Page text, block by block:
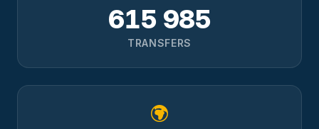
615 985
TRANSFERS